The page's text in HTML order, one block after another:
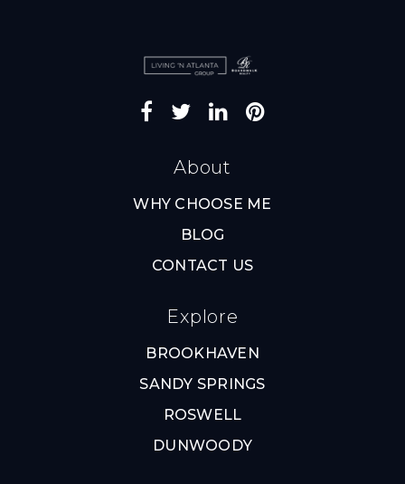
About
WHY CHOOSE ME
BLOG
CONTACT US
Explore
BROOKHAVEN
SANDY SPRINGS
ROSWELL
DUNWOODY